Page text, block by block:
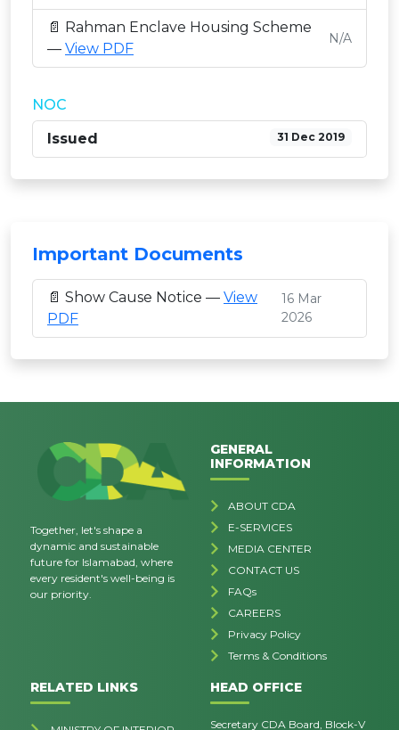
📄 Rahman Enclave Housing Scheme
— View PDF
N/A
NOC
Issued
31 Dec 2019
Important Documents
📄 Show Cause Notice — View
PDF
16 Mar
2026
Together, let's shape a
dynamic and sustainable
future for Islamabad, where
every resident's well-being is
our priority.
GENERAL
INFORMATION
ABOUT CDA
E-SERVICES
MEDIA CENTER
CONTACT US
FAQs
CAREERS
Privacy Policy
Terms & Conditions
RELATED LINKS HEAD OFFICE
Secretary CDA Board, Block-V